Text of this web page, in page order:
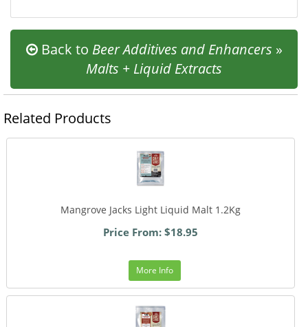
Back to Beer Additives and Enhancers »
Malts + Liquid Extracts
Related Products
Mangrove Jacks Light Liquid Malt 1.2Kg
Price From: $18.95
More Info